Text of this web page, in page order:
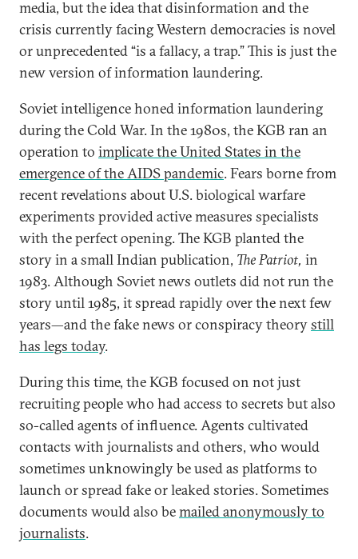
media, but the idea that disinformation and the
crisis currently facing Western democracies is novel
or unprecedented “is a fallacy, a trap.” This is just the
new version of information laundering.
Soviet intelligence honed information laundering
during the Cold War. In the 1980s, the KGB ran an
operation to implicate the United States in the
emergence of the AIDS pandemic. Fears borne from
recent revelations about U.S. biological warfare
experiments provided active measures specialists
with the perfect opening. The KGB planted the
story in a small Indian publication, The Patriot, in
1983. Although Soviet news outlets did not run the
story until 1985, it spread rapidly over the next few
years—and the fake news or conspiracy theorystill
has legs today.
During this time, the KGB focused on not just
recruiting people who had access to secrets but also
so-called agents of influence. Agents cultivated
contacts with journalists and others, who would
sometimes unknowingly be used as platforms to
launch or spread fake or leaked stories. Sometimes
documents would also bemailed anonymously to
journalists.